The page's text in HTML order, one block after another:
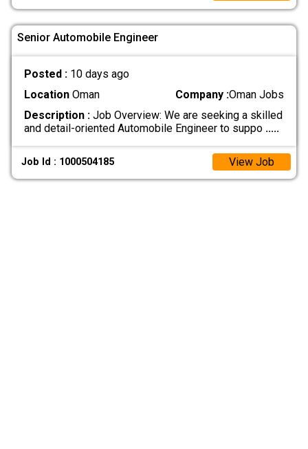
Senior Automobile Engineer
Posted : 10 days ago
LocationOman Company :Oman Jobs
Description :Job Overview: We are seeking a skilled
and detail-oriented Automobile Engineer to suppo .....
Job Id : 1000504185 View Job